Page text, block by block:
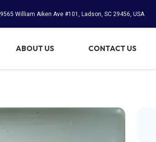
9565 William Aiken Ave #101, Ladson, SC 29456, USA
ABOUT US CONTACT US